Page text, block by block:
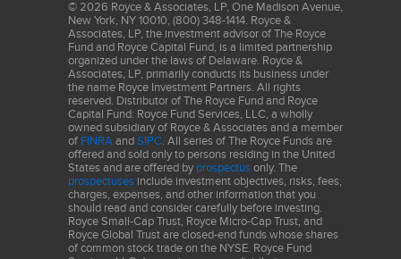
Standard & Poor's Financial Services LLC ("S&P") and MSCI Inc. ("MSCI").
GICS is the trademark of S&P and MSCI. "Global Industry Classification
Standard (GICS)" and "GICS Direct" are service marks of S&P and MSCI.
The Price-Earnings, or P/E, Ratio is calculated by dividing a company's share
price by its trailing 12-month earnings-per-share (EPS). The Portfolio's P/E
ratio calculation excludes cash holdings and companies with zero or
negative earnings. The Price-to-Book, or P/B, Ratio is calculated by dividing a
company's share price by its book value per share. Standard deviation is a
statistical measure within which a client account’s total returns have varied
over time. The greater the standard deviation, the greater a portfolio’s
Frank Russell Company (“Russell”) is the source and owner of the
trademarks, service marks and copyrights related to the Russell Indexes.
Russell® is a trademark of Frank Russell Company. Neither Russell nor its
licensors accept any liability for any errors or omissions in the Russell
© 2026 Royce & Associates, LP, One Madison Avenue,
New York, NY 10010, (800) 348-1414. Royce &
Associates, LP, the investment advisor of The Royce
Fund and Royce Capital Fund, is a limited partnership
organized under the laws of Delaware. Royce &
Associates, LP, primarily conducts its business under
the name Royce Investment Partners. All rights
reserved. Distributor of The Royce Fund and Royce
Capital Fund: Royce Fund Services, LLC, a wholly
owned subsidiary of Royce & Associates and a member
of FINRA and SIPC . All series of The Royce Funds are
offered and sold only to persons residing in the United
States and are offered by prospectus only. The
prospectuses include investment objectives, risks, fees,
charges, expenses, and other information that you
should read and consider carefully before investing.
Royce Small-Cap Trust, Royce Micro-Cap Trust, and
Royce Global Trust are closed-end funds whose shares
of common stock trade on the NYSE. Royce Fund